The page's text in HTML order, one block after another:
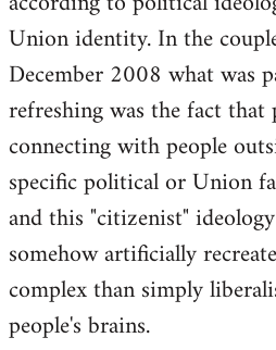
Union identity. In the
December 2008 what was
refreshing was the fact that
connecting with people
specific political or Union
and this "citizenist"
somehow artificially
complex than simply
people's brains.